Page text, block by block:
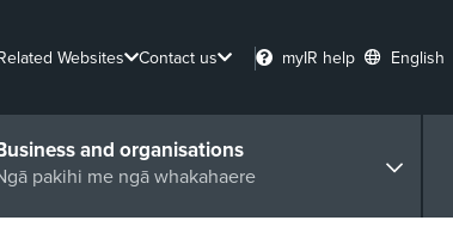
Websites Contact us myIR help English
and organisations
pakihi me ngā whakahaere